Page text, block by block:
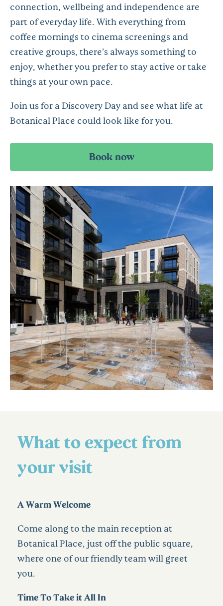
connection, wellbeing and independence are
part of everyday life. With everything from
coffee mornings to cinema screenings and
creative groups, there’s always something to
enjoy, whether you prefer to stay active or take
things at your own pace.
Join us for a Discovery Day and see what life at
Botanical Place could look like for you.
What to expect from
your visit
A Warm Welcome
Come along to the main reception at
Botanical Place, just off the public square,
where one of our friendly team will greet
you.
Time To Take it All In